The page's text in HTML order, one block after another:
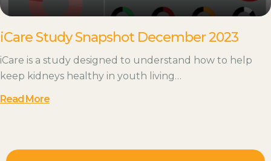
iCare Study Snapshot December 2023
iCare is a study designed to understand how to help
keep kidneys healthy in youth living…
Read More